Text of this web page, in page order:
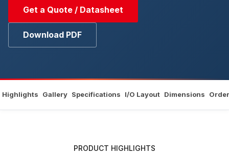
Get a Quote / Datasheet
Download PDF
Highlights Gallery Specifications I/O Layout Dimensions
PRODUCT HIGHLIGHTS